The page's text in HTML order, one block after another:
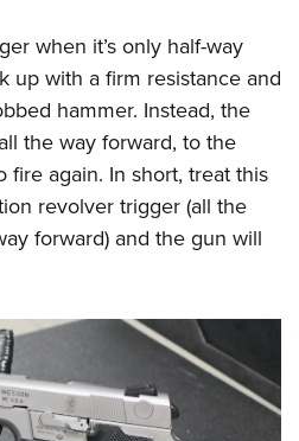
when it’s only half-way
up with a firm resistance and
hammer. Instead, the
the way forward, to the
again. In short, treat this
revolver trigger (all the
forward) and the gun will